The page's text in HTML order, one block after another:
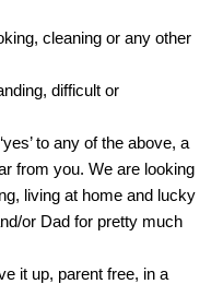
cleaning or any other
difficult or
to any of the above, a
from you. We are looking
living at home and lucky
or Dad for pretty much
it up, parent free, in a